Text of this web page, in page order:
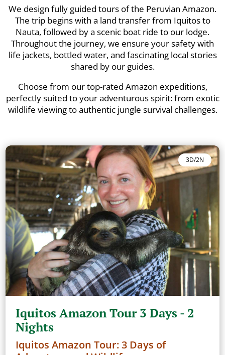
We design fully guided tours of the Peruvian Amazon.
The trip begins with a land transfer from Iquitos to
Nauta, followed by a scenic boat ride to our lodge.
Throughout the journey, we ensure your safety with
life jackets, bottled water, and fascinating local stories
shared by our guides.
Choose from our top-rated Amazon expeditions,
perfectly suited to your adventurous spirit: from exotic
wildlife viewing to authentic jungle survival challenges.
3D/2N
Iquitos Amazon Tour 3 Days - 2
Nights
Iquitos Amazon Tour: 3 Days of